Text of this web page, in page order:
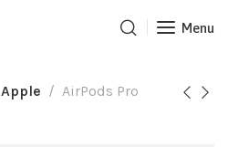
Menu
Apple
AirPods Pro